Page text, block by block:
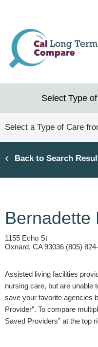
content
Back to Search
Bernadette
1155 Echo St
Oxnard, CA 93036 (805)
Assisted living facilities
nursing care, but are unable
save your favorite agencies
Provider”. To compare
Saved Providers” at the top